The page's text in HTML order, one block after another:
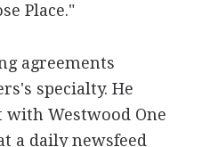
Place."
agreements
specialty. He
with Westwood One
a daily newsfeed